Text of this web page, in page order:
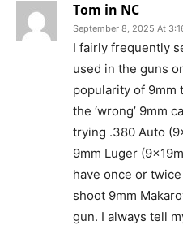
Tom in NC
September 8, 2025 At
I fairly frequently
used in the guns
popularity of 9mm
the ‘wrong’ 9mm
trying .380 Auto
9mm Luger
have once or
shoot 9mm
gun. I always tell